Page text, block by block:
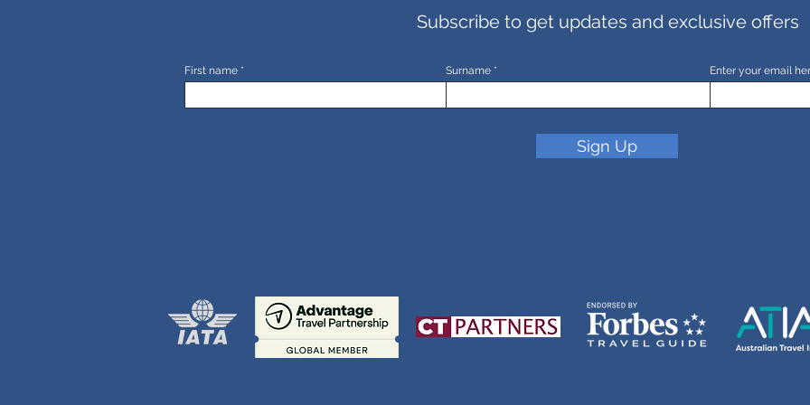
Subscribe to get updates and exclusive offers
First name Surname Enter your email
Sign Up